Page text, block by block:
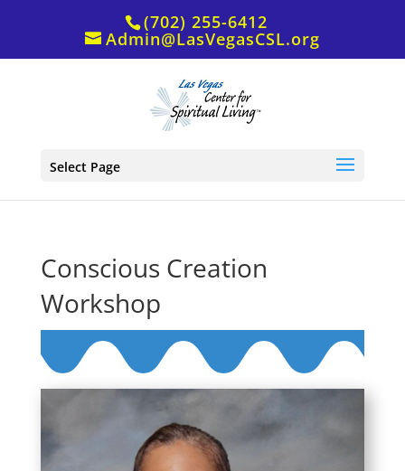
(702) 255-6412
Admin@LasVegasCSL.org
Select Page
Conscious Creation
Workshop